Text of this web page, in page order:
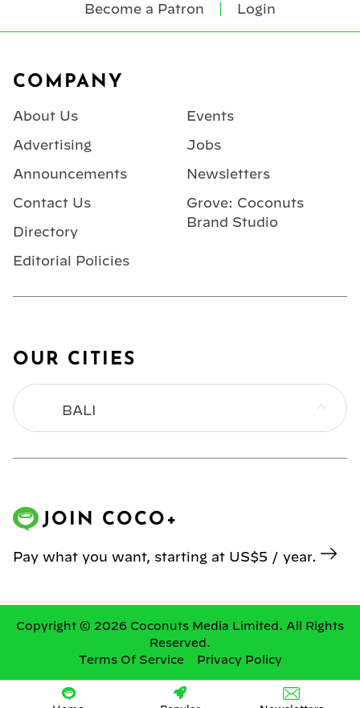
Become a Patron Login
COMPANY
About Us
Advertising
Announcements
Contact Us
Directory
Editorial Policies
Events
Jobs
Newsletters
Grove: Coconuts
Brand Studio
OUR CITIES
BALI
MANILA
SINGAPORE
JOIN COCO+
Pay what you want, starting at US$5 / year.
Copyright © 2026 Coconuts Media Limited. All Rights
Reserved.
Terms Of Service
Privacy Policy